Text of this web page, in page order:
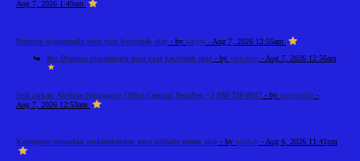
Aug 7, 2026 1:49am
Domino oynamaqla necə vaxt keçirmək olar - by katyas - Aug 7, 2026 12:55am
Re: Domino oynamaqla necə vaxt keçirmək olar - by sashakup- Aug 7, 2026 12:56am
SriLankan Airlines Singapore Office Contact Number +1-888-738-0817 - by marysmith -
Aug 7, 2026 12:53am
Kompüter olmadan bukmekerdən necə istifadə etmək olar - by mishah - Aug 6, 2026 11:41pm